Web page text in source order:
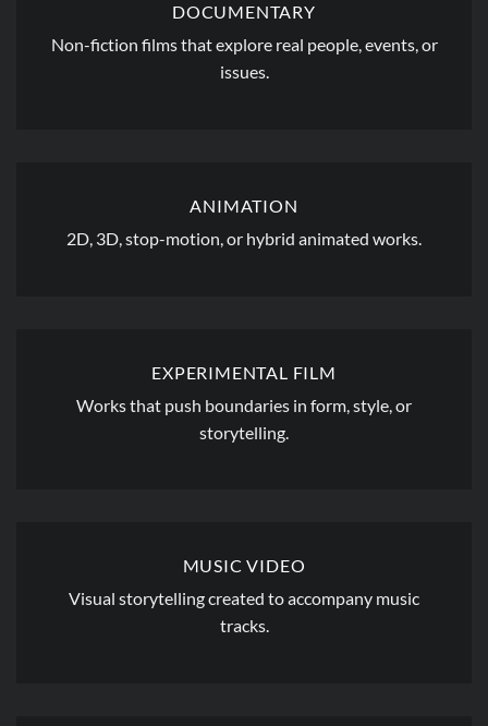
DOCUMENTARY
Non-fiction films that explore real people, events, or
issues.
ANIMATION
2D, 3D, stop-motion, or hybrid animated works.
EXPERIMENTAL FILM
Works that push boundaries in form, style, or
storytelling.
MUSIC VIDEO
Visual storytelling created to accompany music
tracks.